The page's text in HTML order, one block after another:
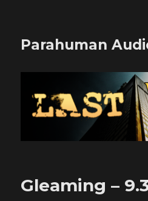
Parahuman
Gleaming –